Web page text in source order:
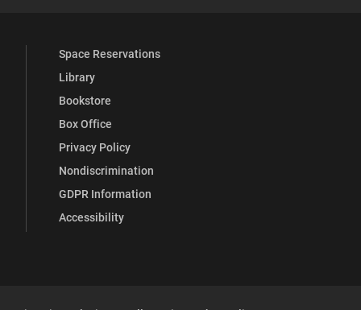
Space Reservations
Library
Bookstore
Box Office
Privacy Policy
Nondiscrimination
GDPR Information
Accessibility